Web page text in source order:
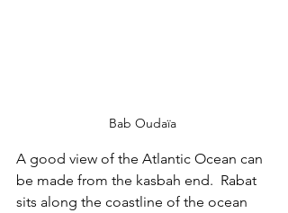
Bab Oudaïa
A good view of the Atlantic Ocean can
be made from the kasbah end.  Rabat
sits along the coastline of the ocean